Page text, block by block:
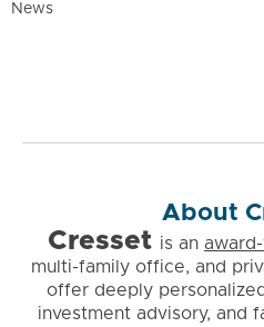
News
About
Cresset is an
multi-family office, and
offer deeply
investment advisory, and